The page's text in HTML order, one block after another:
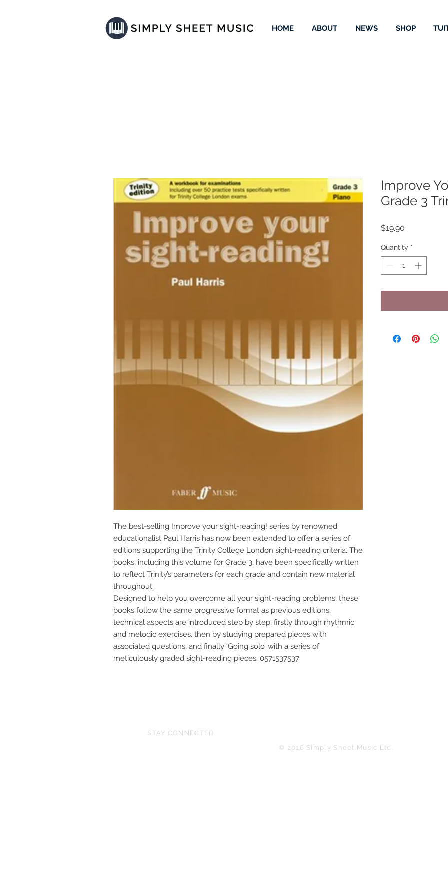
HOME ABOUT NEWS SHOP
The best-selling Improve your sight-reading! series by renowned
educationalist Paul Harris has now been extended to offer a series of
editions supporting the Trinity College London sight-reading criteria. The
books, including this volume for Grade 3, have been specifically written
to reflect Trinity’s parameters for each grade and contain new material
throughout.
Designed to help you overcome all your sight-reading problems, these
books follow the same progressive format as previous editions:
technical aspects are introduced step by step, firstly through rhythmic
and melodic exercises, then by studying prepared pieces with
associated questions, and finally ‘Going solo’ with a series of
meticulously graded sight-reading pieces. 0571537537
Improve
Grade 3
$19.90
Quantity *
© 2016 Simply Sheet Music Ltd.
STAY CONNECTED